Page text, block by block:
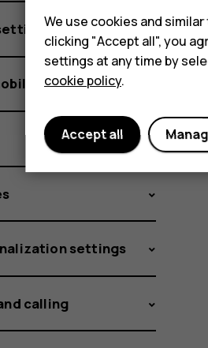
data
settings
calling
We use cookies and
clicking "Accept all", you
settings at any time by
cookie policy.
Accept all